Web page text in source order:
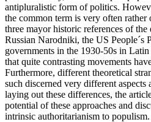
antipluralistic form of politics.
the common term is very often
three mayor historic references of the
Russian Narodniki, the US People´s
governments in the 1930-50s in
that quite contrasting movements
Furthermore, different theoretical
such discerned very different
laying out these differences, the
potential of these approaches and
intrinsic authoritarianism to populism.